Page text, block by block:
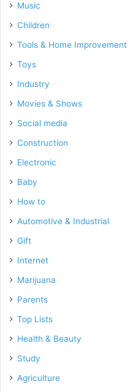
Music
Children
Tools & Home Improvement
Toys
Industry
Movies & Shows
Social media
Construction
Electronic
Baby
How to
Automotive & Industrial
Gift
Internet
Marijuana
Parents
Top Lists
Health & Beauty
Study
Agriculture